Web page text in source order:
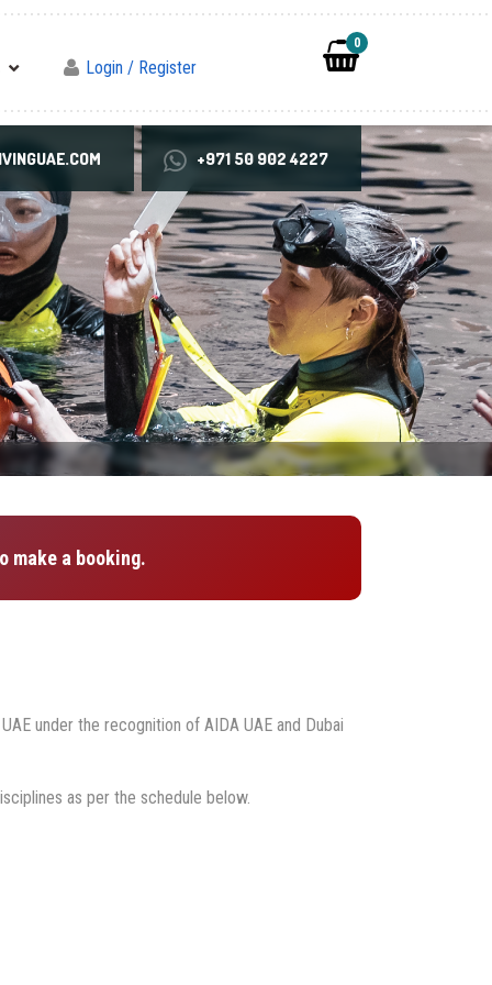
Login / Register
0
+971 50 902 4227
make a booking.
under the recognition of AIDA UAE and Dubai
as per the schedule below.